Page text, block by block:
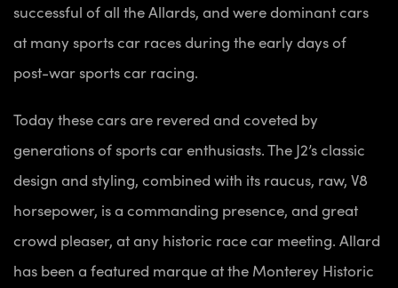
successful of all the Allards, and were dominant cars
at many sports car races during the early days of
post-war sports car racing.
Today these cars are revered and coveted by
generations of sports car enthusiasts. The J2’s classic
design and styling, combined with its raucus, raw, V8
horsepower, is a commanding presence, and great
crowd pleaser, at any historic race car meeting. Allard
has been a featured marque at the Monterey Historic